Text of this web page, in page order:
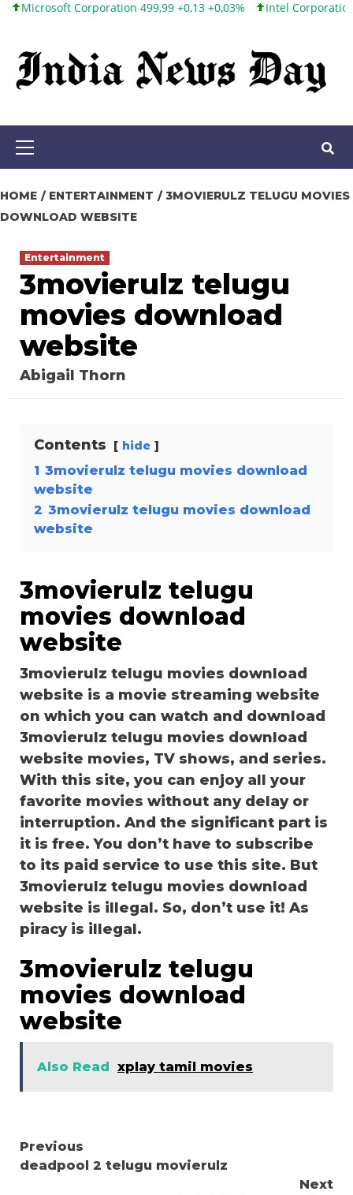
Skip
content
Corporation 499,99 +0,13 +0,03% Intel Corporation 101,65
Primary
HOME ENTERTAINMENT
3MOVIERULZ TELUGU MOVIES
DOWNLOAD WEBSITE
Entertainment
3movierulz telugu
movies download
website
Abigail Thorn
Contents hide
1 3movierulz telugu movies download
website
2 3movierulz telugu movies download
website
3movierulz telugu
movies download
website
3movierulz telugu movies download
website is a movie streaming website
on which you can watch and download
3movierulz telugu movies download
website movies, TV shows, and series.
With this site, you can enjoy all your
favorite movies without any delay or
interruption. And the significant part is
it is free. You don’t have to subscribe
to its paid service to use this site. But
3movierulz telugu movies download
website is illegal. So, don’t use it! As
piracy is illegal.
3movierulz telugu
movies download
website
Also Read xplay tamil movies
Continue
Reading
Previous
deadpool 2 telugu movierulz
Next